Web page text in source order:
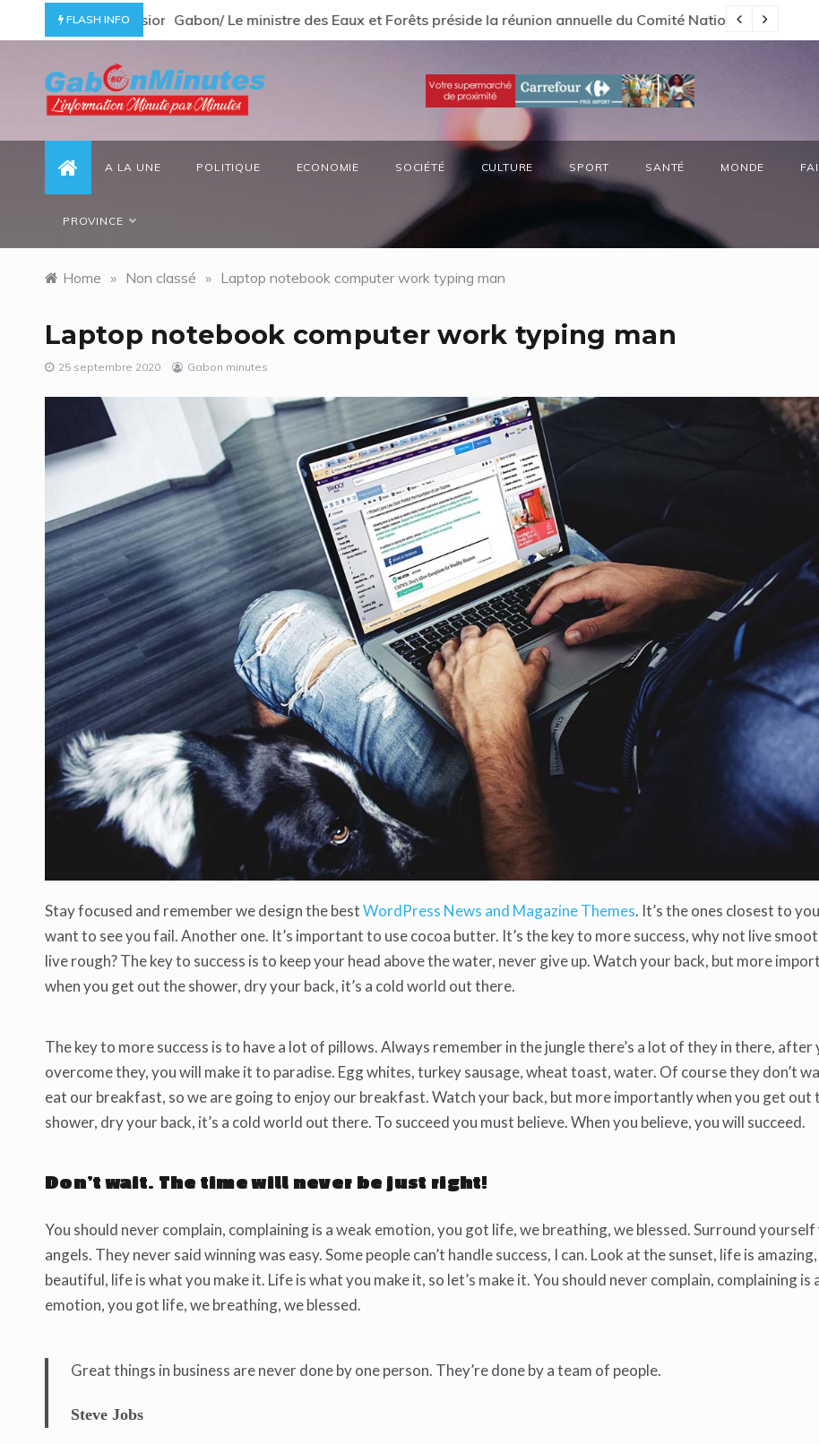
FLASH INFO
à un « passionné d’Afrique »Gabon/ Le ministre des Eaux et Forêts préside la réunion annuelle du Comité National Ozone (CNO).
gabonminutes.com
A LA UNE POLITIQUE ECONOMIE SOCIÉTÉ CULTURE SPORT SANTÉ MONDE
PROVINCE
Home » Non classé » Laptop notebook computer work typing man
Laptop notebook computer work typing man
25 septembre 2020 Gabon minutes
Stay focused and remember we design the bestWordPress News and Magazine Themes. It’s the ones closest to
want to see you fail. Another one. It’s important to use cocoa butter. It’s the key to more success, why not live
live rough? The key to success is to keep your head above the water, never give up. Watch your back, but more
when you get out the shower, dry your back, it’s a cold world out there.
The key to more success is to have a lot of pillows. Always remember in the jungle there’s a lot of they in there, after
overcome they, you will make it to paradise. Egg whites, turkey sausage, wheat toast, water. Of course they don’t
eat our breakfast, so we are going to enjoy our breakfast. Watch your back, but more importantly when you get out
shower, dry your back, it’s a cold world out there. To succeed you must believe. When you believe, you will succeed.
Don’t wait. The time will never be just right!
You should never complain, complaining is a weak emotion, you got life, we breathing, we blessed. Surround
angels. They never said winning was easy. Some people can’t handle success, I can. Look at the sunset, life is
beautiful, life is what you make it. Life is what you make it, so let’s make it. You should never complain, complaining is
emotion, you got life, we breathing, we blessed.
Great things in business are never done by one person. They’re done by a team of people.
Steve Jobs